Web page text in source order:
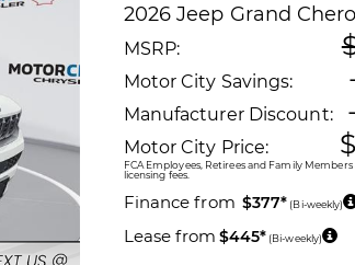
2026 Jeep Grand
MSRP:
Motor City Savings:
Manufacturer Discount:
Motor City Price:
FCA Employees, Retirees and Family
licensing fees.
Finance from $377* (Bi-weekly)
Lease from $445* (Bi-weekly)